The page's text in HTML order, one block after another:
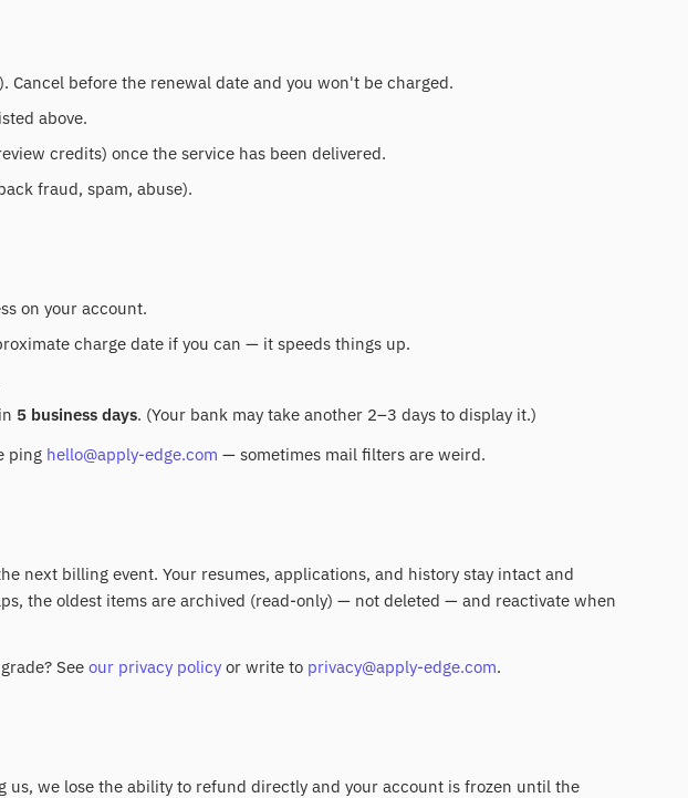
Cancel before the renewal date and you won't be charged.
above.
credits) once the service has been delivered.
fraud, spam, abuse).
on your account.
charge date if you can — it speeds things up.
5 business days. (Your bank may take another 2–3 days to display it.)
ping hello@apply-edge.com — sometimes mail filters are weird.
next billing event. Your resumes, applications, and history stay intact and
the oldest items are archived (read-only) — not deleted — and reactivate when
See our privacy policy or write to privacy@apply-edge.com.
we lose the ability to refund directly and your account is frozen until the